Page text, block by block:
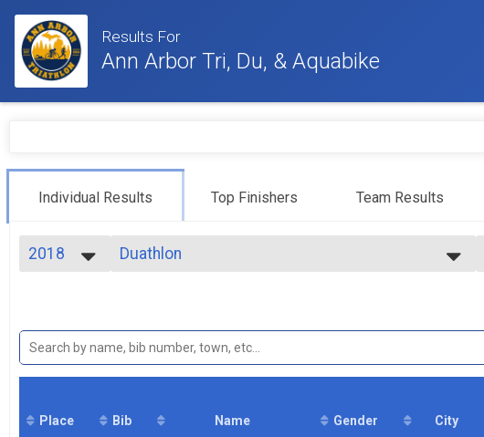
Results For
Ann Arbor Tri, Du, & Aquabike
Individual Results Top Finishers Team Results
2018
2021
2020
2016
Duathlon
Athena
Sprint - Athena
Sprint Triathlon - WolverineMan Collegiate Conference Race
Place Bib Name Gender City